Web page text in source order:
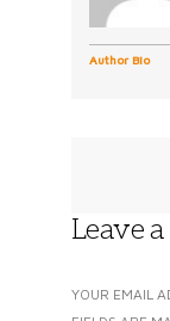
Author Bio
Leave
YOUR EMAIL